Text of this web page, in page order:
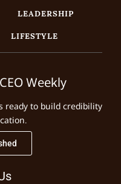
LEADERSHIP
LIFESTYLE
Weekly
ready to build credibility